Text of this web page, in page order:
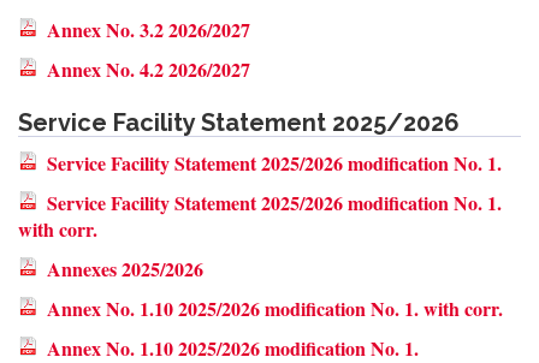
Annex No. 3.2 2026/2027
Annex No. 4.2 2026/2027
Service Facility Statement 2025/2026
Service Facility Statement 2025/2026 modification No. 1.
Service Facility Statement 2025/2026 modification No. 1.
with corr.
Annexes 2025/2026
Annex No. 1.10 2025/2026 modification No. 1. with corr.
Annex No. 1.10 2025/2026 modification No. 1.